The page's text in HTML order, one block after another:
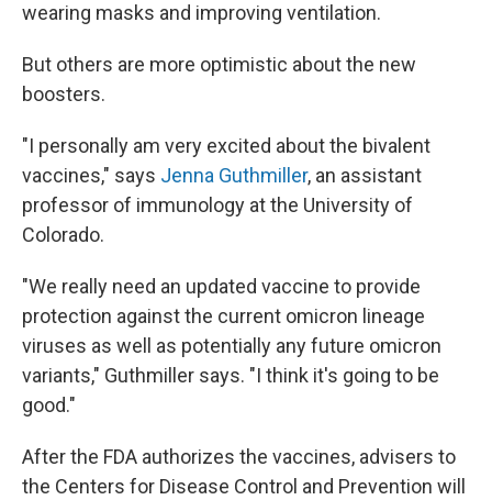
wearing masks and improving ventilation.
But others are more optimistic about the new
boosters.
"I personally am very excited about the bivalent
vaccines," says Jenna Guthmiller, an assistant
professor of immunology at the University of
Colorado.
"We really need an updated vaccine to provide
protection against the current omicron lineage
viruses as well as potentially any future omicron
variants," Guthmiller says. "I think it's going to be
good."
After the FDA authorizes the vaccines, advisers to
the Centers for Disease Control and Prevention will